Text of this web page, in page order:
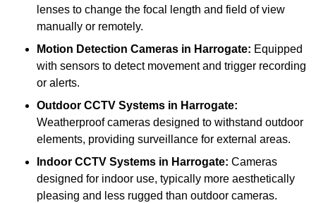
lenses to change the focal length and field of view
manually or remotely.
Motion Detection Cameras in Harrogate: Equipped
with sensors to detect movement and trigger recording
or alerts.
Outdoor CCTV Systems in Harrogate:
Weatherproof cameras designed to withstand outdoor
elements, providing surveillance for external areas.
Indoor CCTV Systems in Harrogate: Cameras
designed for indoor use, typically more aesthetically
pleasing and less rugged than outdoor cameras.